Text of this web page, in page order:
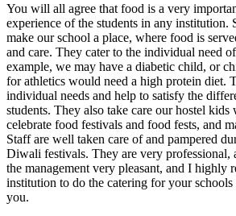
You will all agree that food is a very
experience of the students in any institution.
make our school a place, where food is
and care. They cater to the individual need
example, we may have a diabetic child, or
for athletics would need a high protein diet.
individual needs and help to satisfy the
students. They also take care our hostel
celebrate food festivals and food fests, and
Staff are well taken care of and pampered
Diwali festivals. They are very professional,
the management very pleasant, and I highly
institution to do the catering for your
you.